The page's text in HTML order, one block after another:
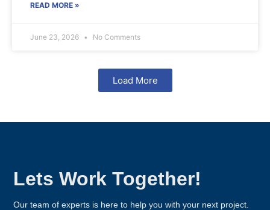
READ MORE »
June 23, 2026 No Comments
Load More
Lets Work Together!
Our team of experts is here to help you with your next project.